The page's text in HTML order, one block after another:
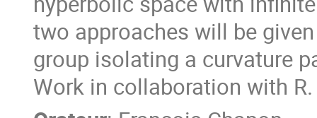
two approaches will be
group isolating a curvature
Work in collaboration with